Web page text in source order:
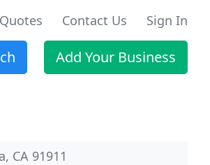
Contact Us Sign In
Add Your Business
CA 91911